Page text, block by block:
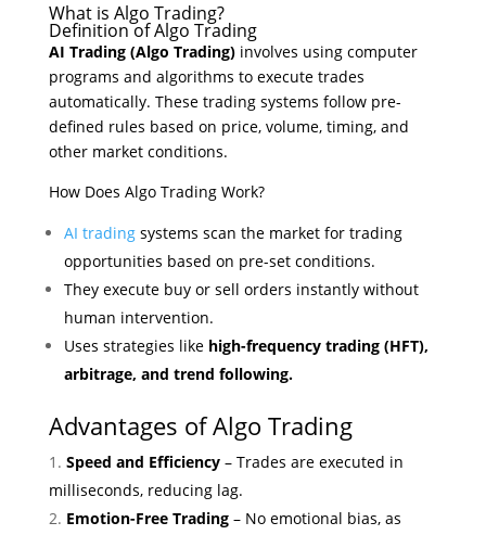
What is Algo Trading?
Definition of Algo Trading
AI Trading (Algo Trading)involves using computer
programs and algorithms to execute trades
automatically. These trading systems follow pre-
defined rules based on price, volume, timing, and
other market conditions.
How Does Algo Trading Work?
AI tradingsystems scan the market for trading
opportunities based on pre-set conditions.
They execute buy or sell orders instantly without
human intervention.
Uses strategies like high-frequency trading (HFT),
arbitrage, and trend following.
Advantages of Algo Trading
Speed and Efficiency– Trades are executed in
milliseconds, reducing lag.
Emotion-Free Trading– No emotional bias, as